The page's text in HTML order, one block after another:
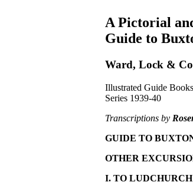
A Pictorial
Guide to
Ward, Lock &
Illustrated Guide Books
Series 1939-40
Transcriptions by
GUIDE TO
OTHER
I. TO